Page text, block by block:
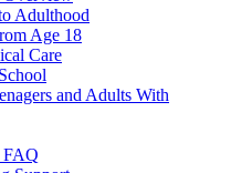
Adulthood
Age 18
Care
and Adults With
FAQ